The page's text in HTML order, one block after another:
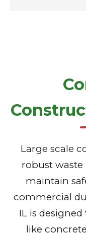
Large scale
robust
maintain
commercial
IL is
like